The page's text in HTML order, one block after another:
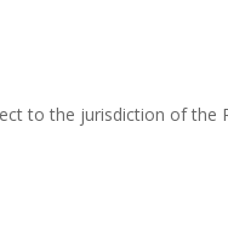
to the jurisdiction of the